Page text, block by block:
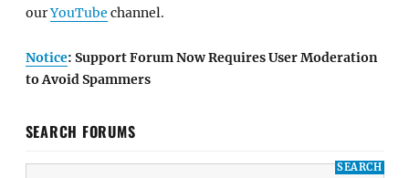
ourYouTube channel.
Notice: Support Forum Now Requires User Moderation
to Avoid Spammers
SEARCH FORUMS